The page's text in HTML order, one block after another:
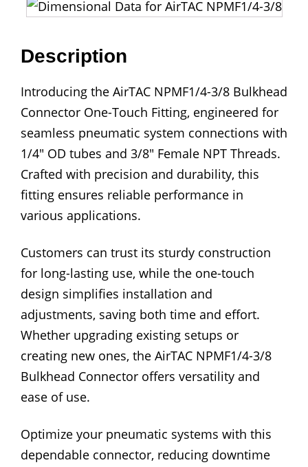
Description
Introducing the AirTAC NPMF1/4-3/8 Bulkhead
Connector One-Touch Fitting, engineered for
seamless pneumatic system connections with
1/4″ OD tubes and 3/8″ Female NPT Threads.
Crafted with precision and durability, this
fitting ensures reliable performance in
various applications.
Customers can trust its sturdy construction
for long-lasting use, while the one-touch
design simplifies installation and
adjustments, saving both time and effort.
Whether upgrading existing setups or
creating new ones, the AirTAC NPMF1/4-3/8
Bulkhead Connector offers versatility and
ease of use.
Optimize your pneumatic systems with this
dependable connector, reducing downtime